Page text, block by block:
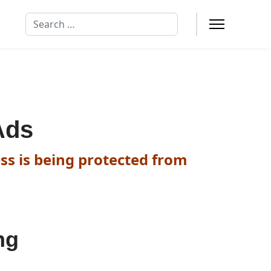
Search
is being protected from